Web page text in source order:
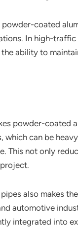
coated
In high-
ability to
powder-coated
which can be
This not only
also makes
automotive
integrated into